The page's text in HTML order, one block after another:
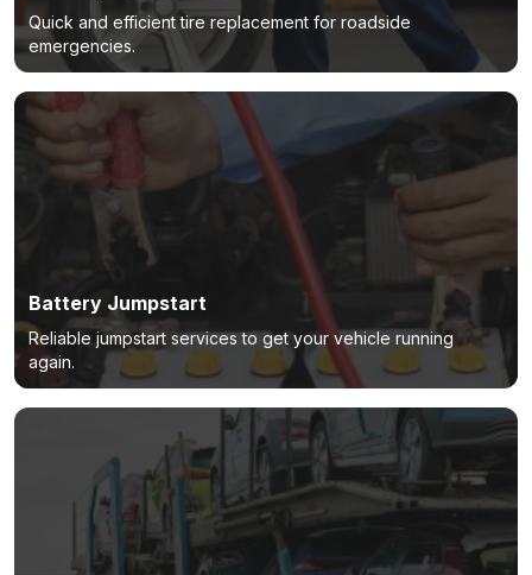
Quick and efficient tire replacement for roadside
emergencies.
Battery Jumpstart
Reliable jumpstart services to get your vehicle running
again.